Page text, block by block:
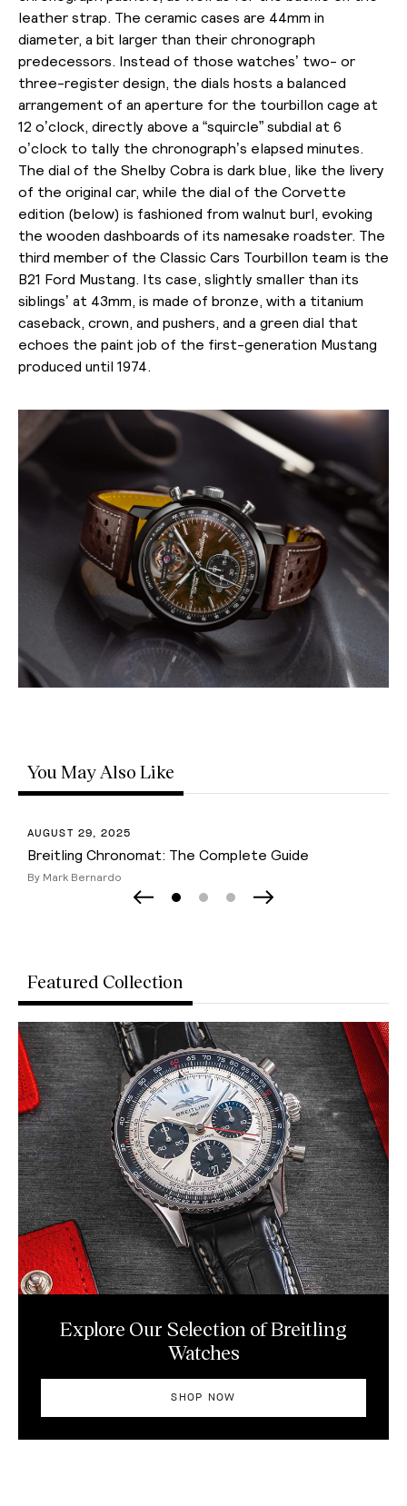
leather strap. The ceramic cases are 44mm in
diameter, a bit larger than their chronograph
predecessors. Instead of those watches’ two- or
three-register design, the dials hosts a balanced
arrangement of an aperture for the tourbillon cage at
12 o’clock, directly above a “squircle” subdial at 6
o’clock to tally the chronograph’s elapsed minutes.
The dial of the Shelby Cobra is dark blue, like the livery
of the original car, while the dial of the Corvette
edition (below) is fashioned from walnut burl, evoking
the wooden dashboards of its namesake roadster. The
third member of the Classic Cars Tourbillon team is the
B21 Ford Mustang. Its case, slightly smaller than its
siblings’ at 43mm, is made of bronze, with a titanium
caseback, crown, and pushers, and a green dial that
echoes the paint job of the first-generation Mustang
produced until 1974.
You May Also Like
NOVEMBER 18, 2025
The 20 Best Racing Watches From Affordable to
Luxury
Page 0Page 1Page 2
Featured Collection
Explore Our Selection of Breitling
Watches
SHOP NOW